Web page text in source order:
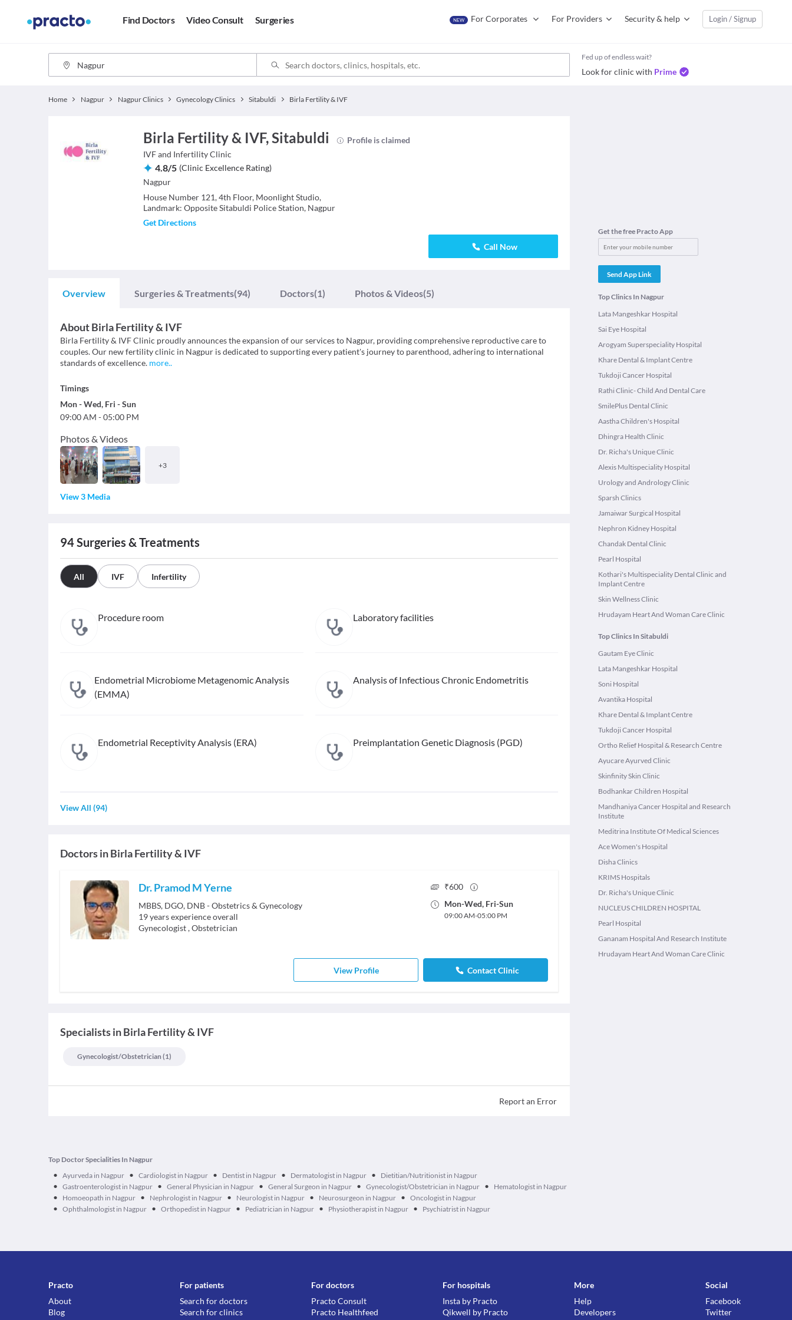
Find Doctors Video Consult Surgeries NEW For Corporates For Providers Security & help Login / Signup
Fed up of endless wait?
Look for clinic with Prime
Home Nagpur Nagpur Clinics Gynecology Clinics Sitabuldi Birla Fertility & IVF
Birla Fertility & IVF, Sitabuldi
Profile is claimed
IVF and InfertilityClinic
4.8/5 (Clinic Excellence Rating)
Nagpur
House Number 121, 4th Floor, Moonlight Studio,
Landmark: Opposite Sitabuldi Police Station, Nagpur
Get Directions
Call Now
Overview Surgeries & Treatments(94) Doctors(1) Photos & Videos(5)
AboutBirla Fertility & IVF
Birla Fertility & IVF Clinic proudly announces the expansion of our services to Nagpur, providing comprehensive reproductive care to
couples. Our new fertility clinic in Nagpur is dedicated to supporting every patient's journey to parenthood, adhering to international
standards of excellence. more..
Timings
Mon-Wed, Fri -Sun
09:00 AM -05:00 PM
Photos & Videos
+3
View 3 Media
94Surgeries & Treatments
All IVF Infertility
Procedure room Laboratory facilities
Endometrial Microbiome Metagenomic Analysis
(EMMA)
Analysis of Infectious Chronic Endometritis
Endometrial Receptivity Analysis (ERA) Preimplantation Genetic Diagnosis (PGD)
View All (94)
Doctors inBirla Fertility & IVF
Dr. Pramod M Yerne
MBBS, DGO, DNB - Obstetrics & Gynecology
19years experience overall
Gynecologist,Obstetrician
₹600
Mon-Wed, Fri-Sun
09:00 AM-05:00 PM
View Profile Contact Clinic
SpecialistsinBirla Fertility & IVF
Gynecologist/obstetrician (1)
Report an Error
Get the free Practo App
Send App Link
Top Clinics In Nagpur
Lata Mangeshkar Hospital
Sai Eye Hospital
Arogyam Superspeciality Hospital
Khare Dental & Implant Centre
Tukdoji Cancer Hospital
Rathi Clinic- Child And Dental Care
SmilePlus Dental Clinic
Aastha Children's Hospital
Dhingra Health Clinic
Dr. Richa's Unique Clinic
Alexis Multispeciality Hospital
Urology and Andrology Clinic
Sparsh Clinics
Jamaiwar Surgical Hospital
Nephron Kidney Hospital
Chandak Dental Clinic
Pearl Hospital
Kothari's Multispeciality Dental Clinic and
Implant Centre
Skin Wellness Clinic
Hrudayam Heart And Woman Care Clinic
Top Clinics In Sitabuldi
Gautam Eye Clinic
Lata Mangeshkar Hospital
Soni Hospital
Avantika Hospital
Khare Dental & Implant Centre
Tukdoji Cancer Hospital
Ortho Relief Hospital & Research Centre
Ayucare Ayurved Clinic
Skinfinity Skin Clinic
Bodhankar Children Hospital
Mandhaniya Cancer Hospital and Research
Institute
Meditrina Institute Of Medical Sciences
Ace Women's Hospital
Disha Clinics
KRIMS Hospitals
Dr. Richa's Unique Clinic
NUCLEUS CHILDREN HOSPITAL
Pearl Hospital
Gananam Hospital And Research Institute
Hrudayam Heart And Woman Care Clinic
Top Doctor Specialities In Nagpur
• Ayurveda in Nagpur • Cardiologist in Nagpur • Dentist in Nagpur • Dermatologist in Nagpur • Dietitian/Nutritionist in Nagpur
• Gastroenterologist in Nagpur • General Physician in Nagpur • General Surgeon in Nagpur • Gynecologist/Obstetrician in Nagpur • Hematologist in Nagpur
• Homoeopath in Nagpur • Nephrologist in Nagpur • Neurologist in Nagpur • Neurosurgeon in Nagpur • Oncologist in Nagpur
• Ophthalmologist in Nagpur • Orthopedist in Nagpur • Pediatrician in Nagpur • Physiotherapist in Nagpur • Psychiatrist in Nagpur
Practo
About
Blog
For patients
Search for doctors
Search for clinics
For doctors
Practo Consult
Practo Healthfeed
For hospitals
Insta by Practo
Qikwell by Practo
More
Help
Developers
Social
Facebook
Twitter